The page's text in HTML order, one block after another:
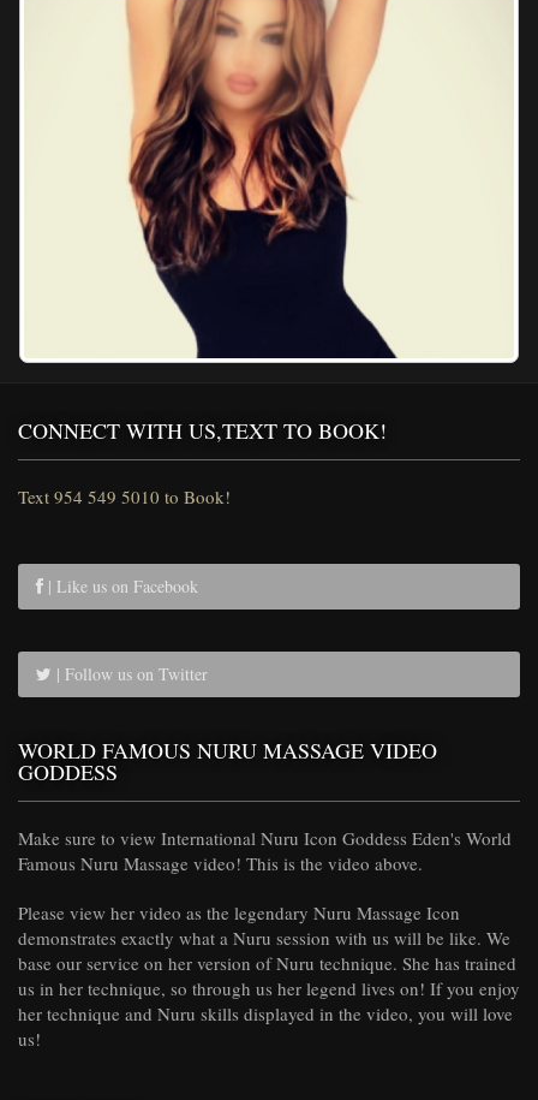
CONNECT WITH US,TEXT TO BOOK!
Text 954 549 5010 to Book!
| Like us on Facebook
| Follow us on Twitter
WORLD FAMOUS NURU MASSAGE VIDEO
GODDESS
Make sure to view International Nuru Icon Goddess Eden's World
Famous Nuru Massage video! This is the video above.
Please view her video as the legendary Nuru Massage Icon
demonstrates exactly what a Nuru session with us will be like. We
base our service on her version of Nuru technique. She has trained
us in her technique, so through us her legend lives on! If you enjoy
her technique and Nuru skills displayed in the video, you will love
us!